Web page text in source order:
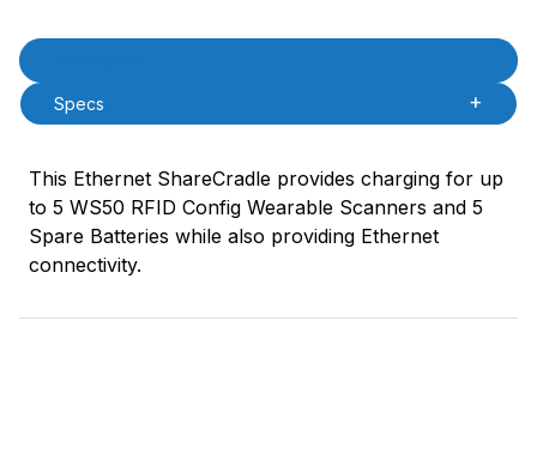
Product Description
Specs
This Ethernet ShareCradle provides charging for up
to 5 WS50 RFID Config Wearable Scanners and 5
Spare Batteries while also providing Ethernet
connectivity.